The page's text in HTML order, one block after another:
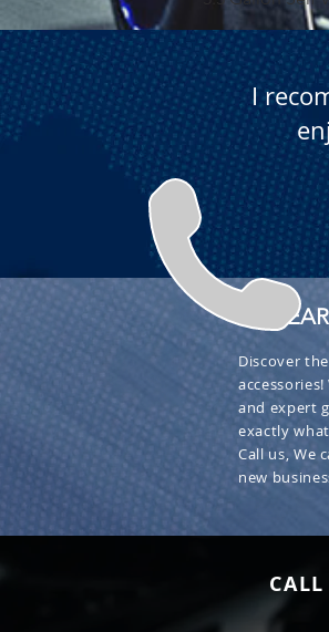
I
+ 30
Discover
and expert
exactly
Call us, We
new
CALL